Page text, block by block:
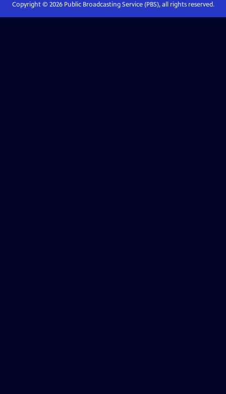
Copyright © 2026Public Broadcasting Service (PBS), all rights reserved.